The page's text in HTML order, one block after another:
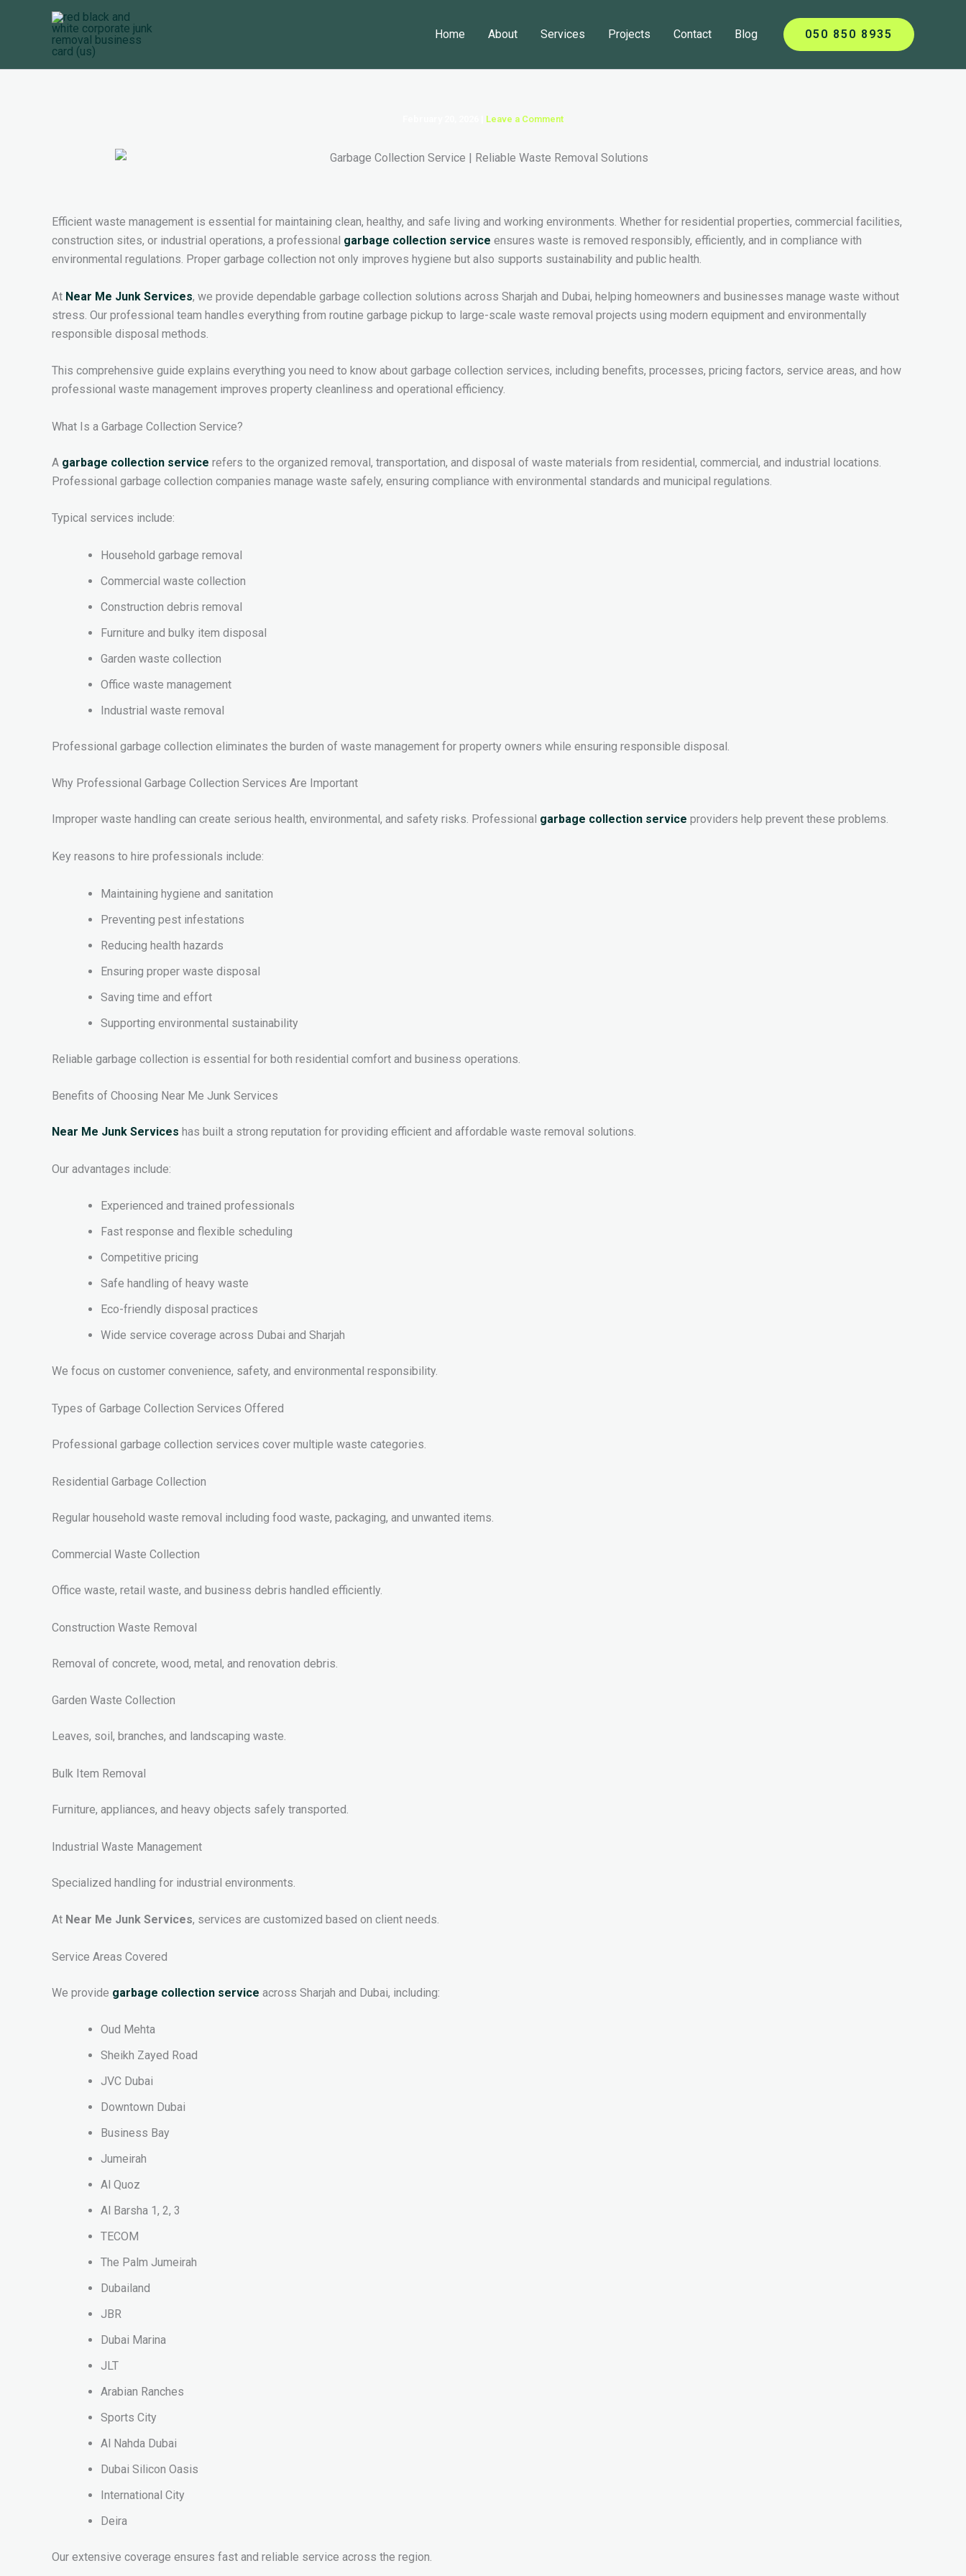
Home About Services Projects Contact Blog 050 850 8935
Leave a Comment
Efficient waste management is essential for maintaining clean, healthy, and safe living and working environments. Whether for residential properties, commercial facilities,
construction sites, or industrial operations, a professional garbage collection service ensures waste is removed responsibly, efficiently, and in compliance with
environmental regulations. Proper garbage collection not only improves hygiene but also supports sustainability and public health.
At Near Me Junk Services, we provide dependable garbage collection solutions across Sharjah and Dubai, helping homeowners and businesses manage waste without
stress. Our professional team handles everything from routine garbage pickup to large-scale waste removal projects using modern equipment and environmentally
responsible disposal methods.
This comprehensive guide explains everything you need to know about garbage collection services, including benefits, processes, pricing factors, service areas, and how
professional waste management improves property cleanliness and operational efficiency.
What Is a Garbage Collection Service?
A garbage collection service refers to the organized removal, transportation, and disposal of waste materials from residential, commercial, and industrial locations.
Professional garbage collection companies manage waste safely, ensuring compliance with environmental standards and municipal regulations.
Typical services include:
Household garbage removal
Commercial waste collection
Construction debris removal
Furniture and bulky item disposal
Garden waste collection
Office waste management
Industrial waste removal
Professional garbage collection eliminates the burden of waste management for property owners while ensuring responsible disposal.
Why Professional Garbage Collection Services Are Important
Improper waste handling can create serious health, environmental, and safety risks. Professional garbage collection service providers help prevent these problems.
Key reasons to hire professionals include:
Maintaining hygiene and sanitation
Preventing pest infestations
Reducing health hazards
Ensuring proper waste disposal
Saving time and effort
Supporting environmental sustainability
Reliable garbage collection is essential for both residential comfort and business operations.
Benefits of Choosing Near Me Junk Services
Near Me Junk Services has built a strong reputation for providing efficient and affordable waste removal solutions.
Our advantages include:
Experienced and trained professionals
Fast response and flexible scheduling
Competitive pricing
Safe handling of heavy waste
Eco-friendly disposal practices
Wide service coverage across Dubai and Sharjah
We focus on customer convenience, safety, and environmental responsibility.
Types of Garbage Collection Services Offered
Professional garbage collection services cover multiple waste categories.
Residential Garbage Collection
Regular household waste removal including food waste, packaging, and unwanted items.
Commercial Waste Collection
Office waste, retail waste, and business debris handled efficiently.
Construction Waste Removal
Removal of concrete, wood, metal, and renovation debris.
Garden Waste Collection
Leaves, soil, branches, and landscaping waste.
Bulk Item Removal
Furniture, appliances, and heavy objects safely transported.
Industrial Waste Management
Specialized handling for industrial environments.
At Near Me Junk Services, services are customized based on client needs.
Service Areas Covered
We provide garbage collection service across Sharjah and Dubai, including:
Oud Mehta
Sheikh Zayed Road
JVC Dubai
Downtown Dubai
Business Bay
Jumeirah
Al Quoz
Al Barsha 1, 2, 3
TECOM
The Palm Jumeirah
Dubailand
JBR
Dubai Marina
JLT
Arabian Ranches
Sports City
Al Nahda Dubai
Dubai Silicon Oasis
International City
Deira
Our extensive coverage ensures fast and reliable service across the region.